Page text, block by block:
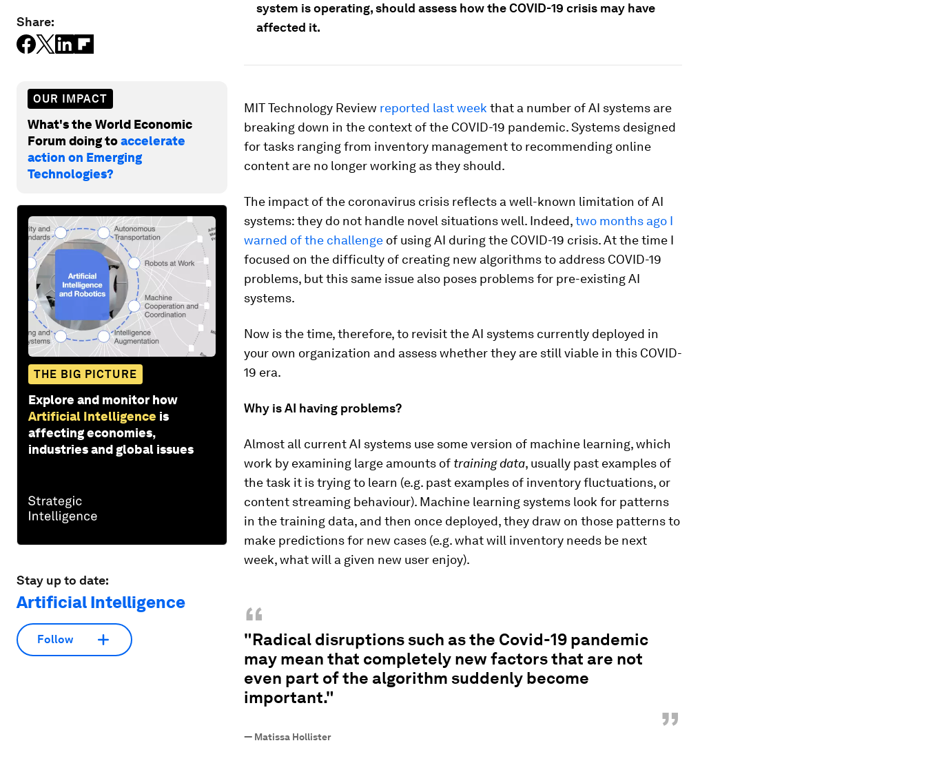
Share:
OUR IMPACT
What's the World Economic
Forum doing toaccelerate
action on Emerging
Technologies?
THE BIG PICTURE
Explore and monitor how
Artificial Intelligence is
affecting economies,
industries and global issues
Stay up to date:
Artificial Intelligence
Follow
system is operating, should assess how the COVID-19 crisis may have
affected it.
MIT Technology Review reported last week that a number of AI systems are
breaking down in the context of the COVID-19 pandemic. Systems designed
for tasks ranging from inventory management to recommending online
content are no longer working as they should.
The impact of the coronavirus crisis reflects a well-known limitation of AI
systems: they do not handle novel situations well. Indeed,two months ago I
warned of the challenge of using AI during the COVID-19 crisis. At the time I
focused on the difficulty of creating new algorithms to address COVID-19
problems, but this same issue also poses problems for pre-existing AI
systems.
Now is the time, therefore, to revisit the AI systems currently deployed in
your own organization and assess whether they are still viable in this COVID-
19 era.
Why is AI having problems?
Almost all current AI systems use some version of machine learning, which
work by examining large amounts of training data, usually past examples of
the task it is trying to learn (e.g. past examples of inventory fluctuations, or
content streaming behaviour). Machine learning systems look for patterns
in the training data, and then once deployed, they draw on those patterns to
make predictions for new cases (e.g. what will inventory needs be next
week, what will a given new user enjoy).
“
"Radical disruptions such as the Covid-19 pandemic
may mean that completely new factors that are not
even part of the algorithm suddenly become
important."
”
— Matissa Hollister